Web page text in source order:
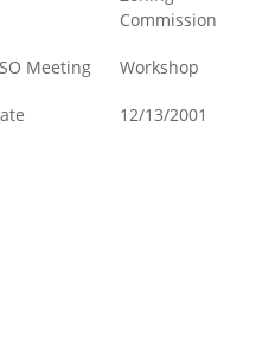
Commission
Meeting Workshop
12/13/2001